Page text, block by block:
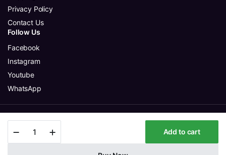
Beige
Add to cart
Privacy Policy
Contact Us
Follow Us
Facebook
Instagram
Youtube
WhatsApp
Copyright 2025 © Aura Glitter Sdn Bhd. All rights reserved.